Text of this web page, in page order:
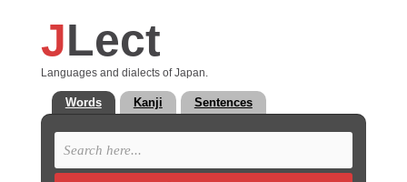
JLect
Languages and dialects of Japan.
Words Kanji Sentences